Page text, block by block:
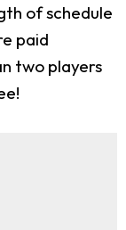
of schedule
paid
two players